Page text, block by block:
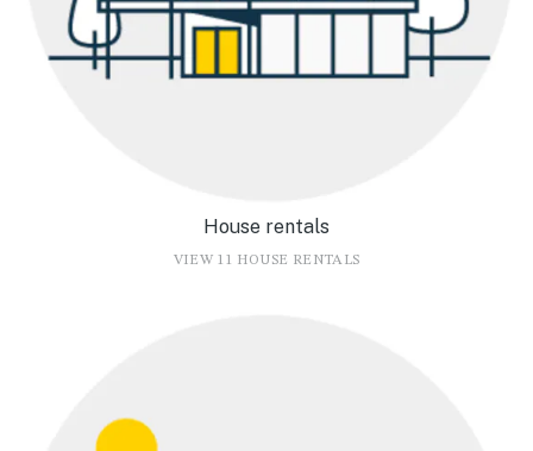
House rentals
VIEW 11 HOUSE RENTALS